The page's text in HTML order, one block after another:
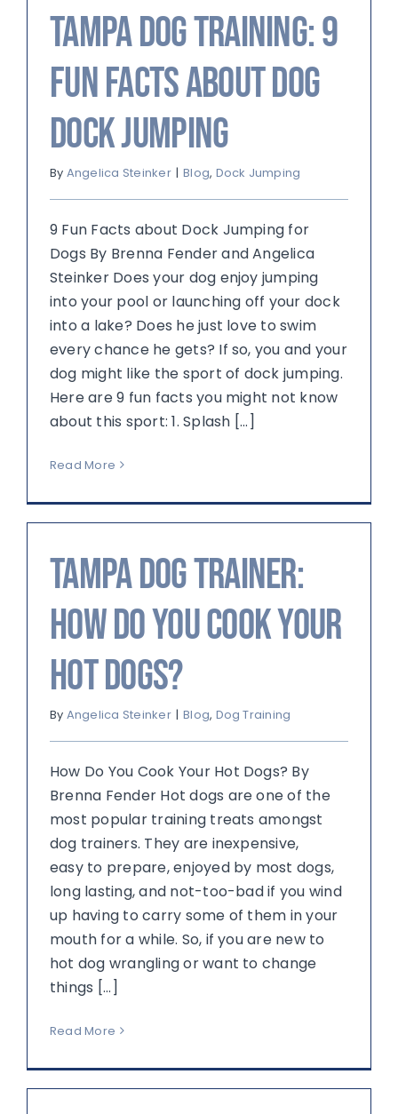
Tampa Dog Training: 9
Fun Facts about Dog
Dock Jumping
By Angelica Steinker | Blog, Dock Jumping
9 Fun Facts about Dock Jumping for
Dogs By Brenna Fender and Angelica
Steinker Does your dog enjoy jumping
into your pool or launching off your dock
into a lake? Does he just love to swim
every chance he gets? If so, you and your
dog might like the sport of dock jumping.
Here are 9 fun facts you might not know
about this sport: 1. Splash [...]
Read More
Tampa Dog Trainer:
How Do You Cook Your
Hot Dogs?
By Angelica Steinker | Blog, Dog Training
How Do You Cook Your Hot Dogs? By
Brenna Fender Hot dogs are one of the
most popular training treats amongst
dog trainers. They are inexpensive,
easy to prepare, enjoyed by most dogs,
long lasting, and not-too-bad if you wind
up having to carry some of them in your
mouth for a while. So, if you are new to
hot dog wrangling or want to change
things [...]
Read More